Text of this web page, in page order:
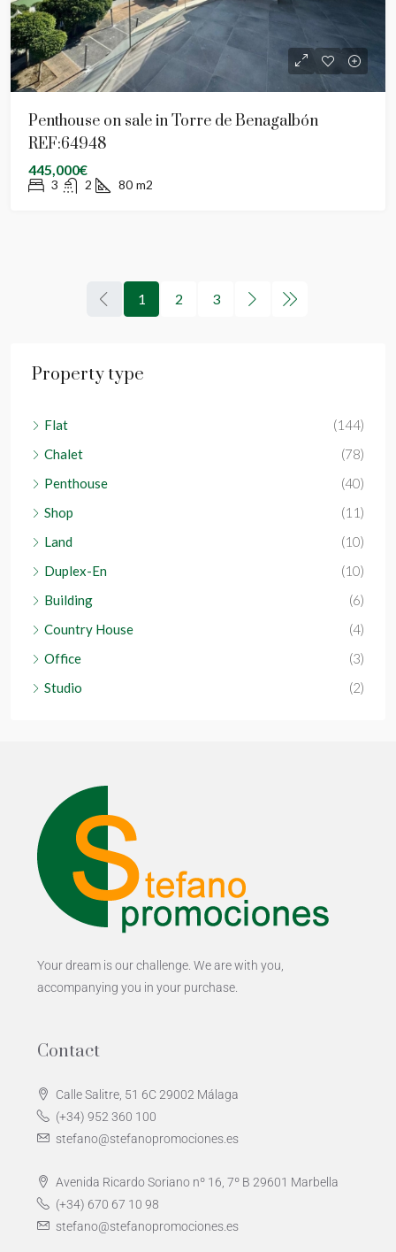
Penthouse on sale in Torre de Benagalbón
REF:64948
445,000€
3 2 80 m2
1 2 3
Property type
Flat
(144)
Chalet
(78)
Penthouse
(40)
Shop
(11)
Land
(10)
Duplex-En
(10)
Building
(6)
Country House
(4)
Office
(3)
Studio
(2)
Your dream is our challenge. We are with you,
accompanying you in your purchase.
Contact
Calle Salitre, 51 6C 29002 Málaga
(+34) 952 360 100
stefano@stefanopromociones.es
Avenida Ricardo Soriano nº 16, 7º B 29601 Marbella
(+34) 670 67 10 98
stefano@stefanopromociones.es